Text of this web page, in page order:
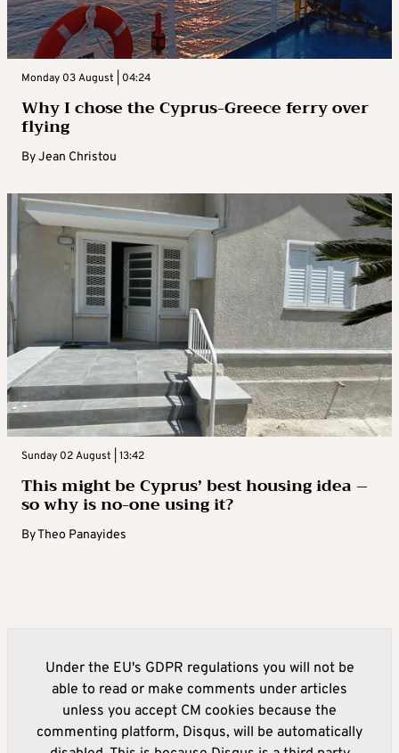
Monday 03 August | 04:24
Why I chose the Cyprus-Greece ferry over
flying
ByJean Christou
Sunday 02 August | 13:42
This might be Cyprus’ best housing idea –
so why is no-one using it?
ByTheo Panayides
Under the EU's GDPR regulations you will not be
able to read or make comments under articles
unless you accept CM cookies because the
commenting platform, Disqus, will be automatically